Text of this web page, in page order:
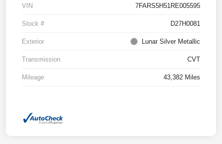
VIN 7FARS5H51RE005595
Stock # D27H0081
Exterior Lunar Silver Metallic
Transmission CVT
Mileage 43,382 Miles